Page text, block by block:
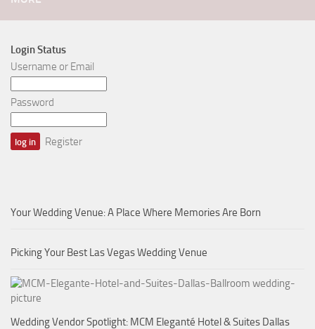
Login Status
Username or Email
Password
Register
Your Wedding Venue: A Place Where Memories Are Born
Picking Your Best Las Vegas Wedding Venue
Wedding Vendor Spotlight: MCM Eleganté Hotel & Suites Dallas